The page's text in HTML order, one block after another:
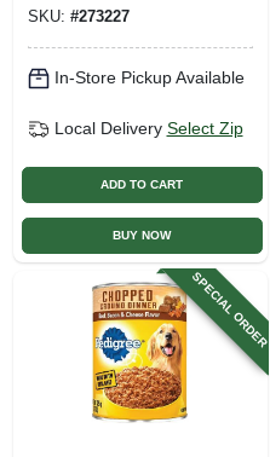
SKU: #273227
In-Store Pickup Available
Local Delivery Select Zip
ADD TO CART
BUY NOW
SPECIAL ORDER